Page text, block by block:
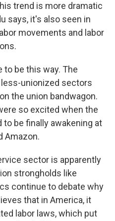
trend is more dramatic
says, it's also seen in
movements and labor
to be this way. The
unionized sectors
the union bandwagon.
so excited when the
be finally awakening at
Amazon.
sector is apparently
strongholds like
continue to debate why
that in America, it
labor laws, which put